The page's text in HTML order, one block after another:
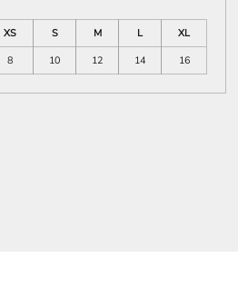
XS
S M L
XL
8 10 12 14 16